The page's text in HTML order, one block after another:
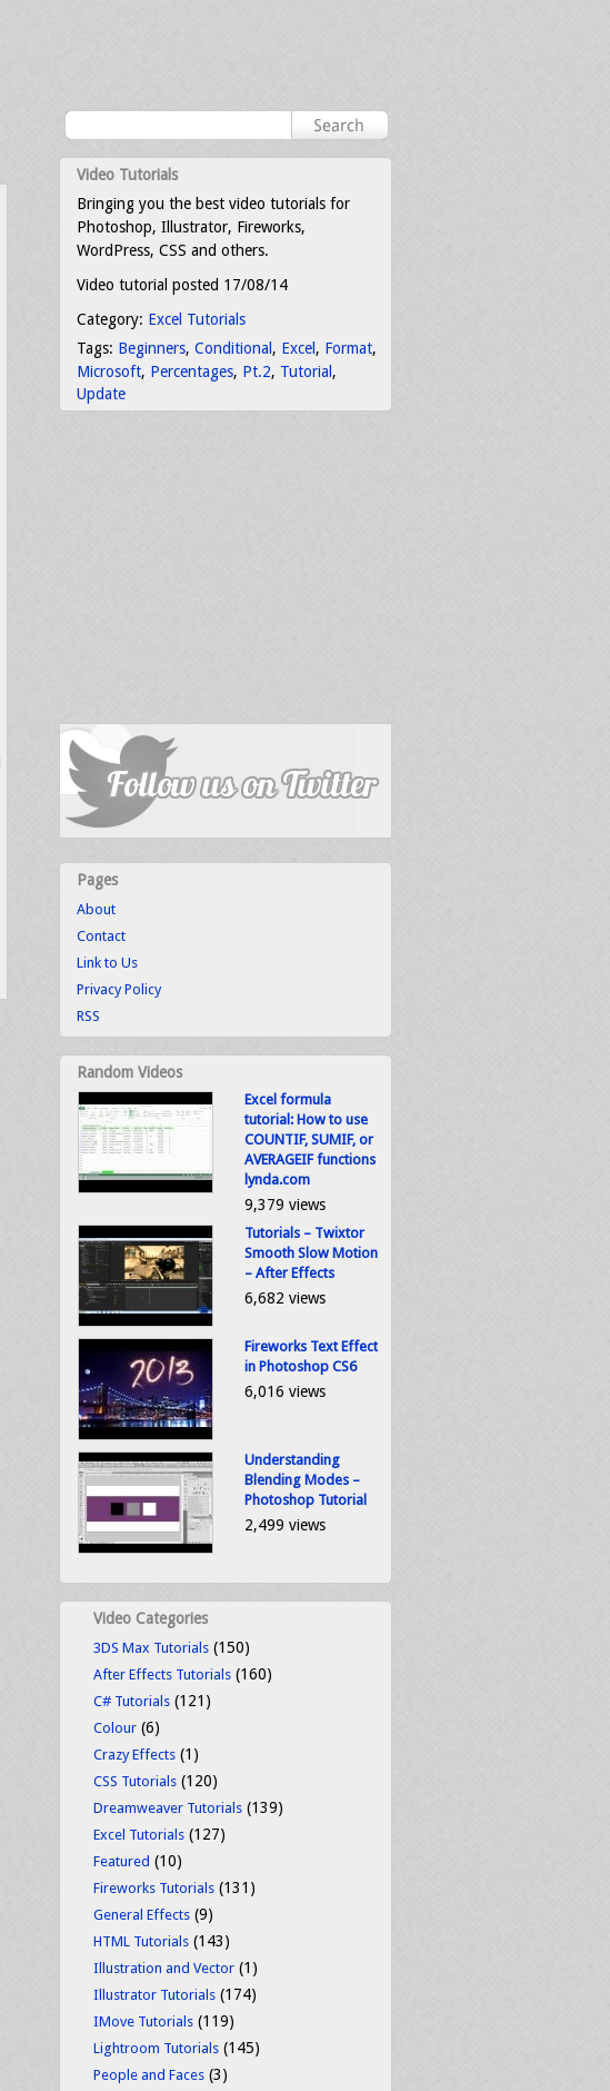
Video Tutorials
Bringing you the best video tutorials for
Photoshop, Illustrator, Fireworks,
WordPress, CSS and others.
Video tutorial posted 17/08/14
Category: Excel Tutorials
Tags: Beginners, Conditional , Excel , Format,
Microsoft, Percentages, Pt.2, Tutorial ,
Update
Pages
About
Contact
Link to Us
Privacy Policy
RSS
Random Videos
Excel formula
tutorial: How to use
COUNTIF, SUMIF, or
AVERAGEIF functions
lynda.com
9,379 views
Tutorials – Twixtor
Smooth Slow Motion
– After Effects
6,682 views
Fireworks Text Effect
in Photoshop CS6
6,016 views
Understanding
Blending Modes –
Photoshop Tutorial
2,499 views
Video Categories
3DS Max Tutorials (150)
After Effects Tutorials (160)
C# Tutorials (121)
Colour (6)
Crazy Effects (1)
CSS Tutorials (120)
Dreamweaver Tutorials (139)
Excel Tutorials (127)
Featured (10)
Fireworks Tutorials (131)
General Effects (9)
HTML Tutorials (143)
Illustration and Vector (1)
Illustrator Tutorials (174)
IMove Tutorials (119)
Lightroom Tutorials (145)
People and Faces (3)